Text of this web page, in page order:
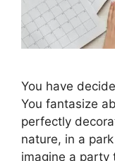
You have
You fantasize
perfectly
nature, in a
imagine a party